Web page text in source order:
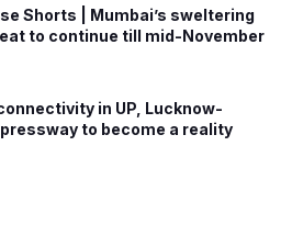
Shorts | Mumbai’s sweltering
to continue till mid-November
in UP, Lucknow-
to become a reality